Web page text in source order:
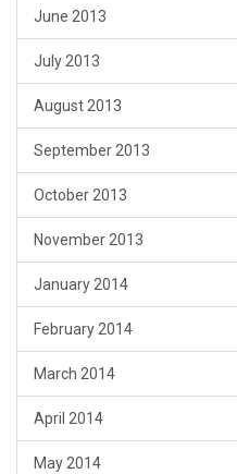
June 2013
July 2013
August 2013
September 2013
October 2013
November 2013
January 2014
February 2014
March 2014
April 2014
May 2014